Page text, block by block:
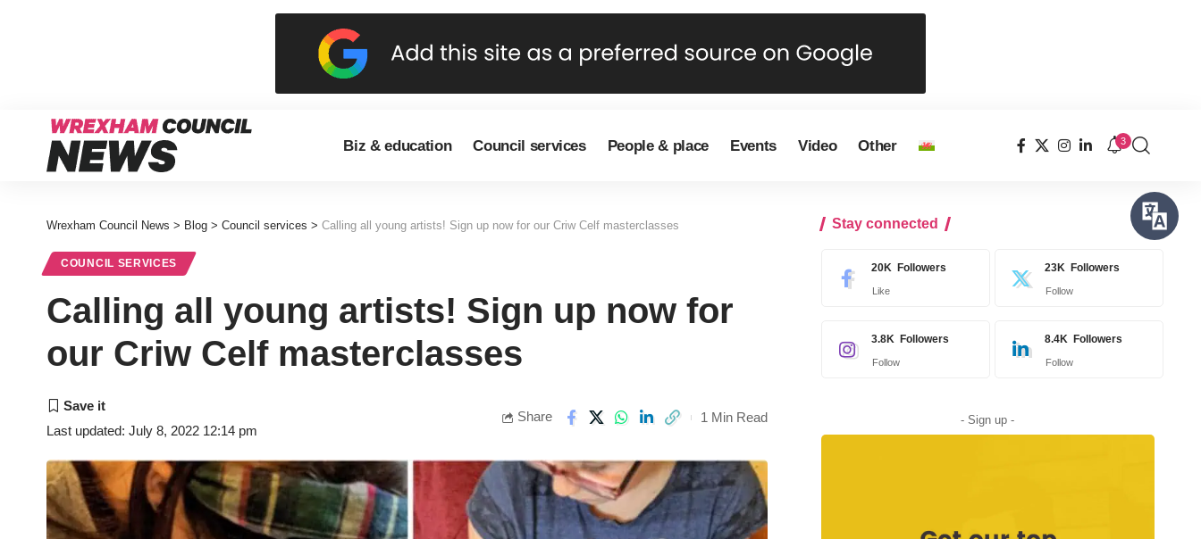
Biz & education Council services People & place Events Video Other 3
Wrexham Council News > Blog > Council services > Calling all young artists! Sign up now for our Criw Celf masterclasses
COUNCIL SERVICES
Calling all young artists! Sign up now for
our Criw Celf masterclasses
Last updated: July 8, 2022 12:14 pm
Share 1 Min Read
Stay connected
20K Followers
Like
23K Followers
Follow
3.8K Followers
Follow
8.4K Followers
Follow
- Sign up -